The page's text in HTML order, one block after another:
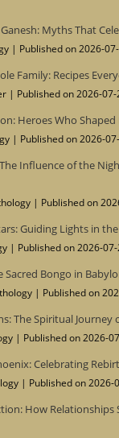
Myths That
Published on 2026-
Family: Recipes
Published on 2026-07-
Heroes Who
Published on 2026-
Influence of the
Published on
Guiding Lights in
Published on 2026-
Bongo in
Published on
The Spiritual Journey
Published on 2026-
Celebrating
Published on 2026-
How Relationships